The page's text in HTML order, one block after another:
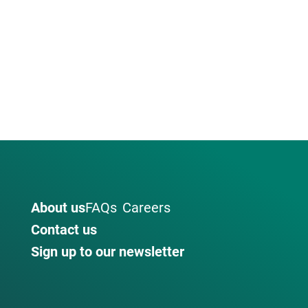
About usFAQs Careers
Contact us
Sign up to our newsletter